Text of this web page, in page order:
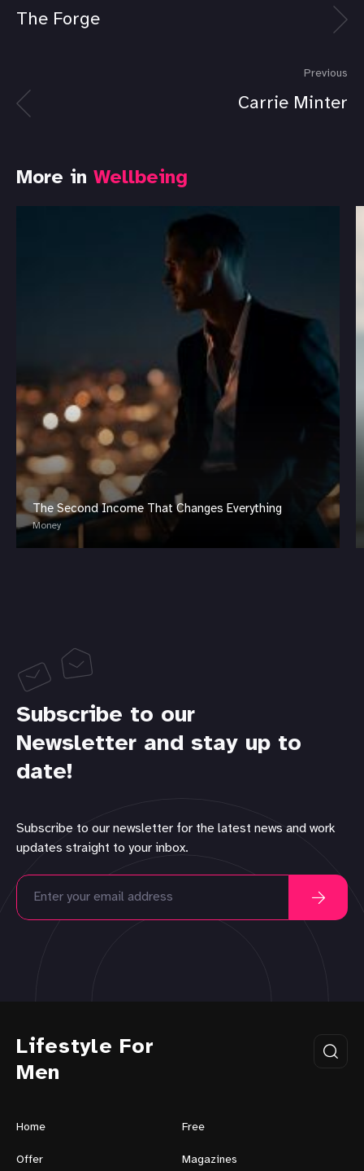
The Forge
Previous
Carrie Minter
More in Wellbeing
The Second Income That Changes Everything
Money
Subscribe to our
Newsletter and stay up to
date!
Subscribe to our newsletter for the latest news and work
updates straight to your inbox.
Lifestyle For
Men
Home Free
Offer Magazines